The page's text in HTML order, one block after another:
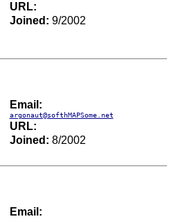
URL:
Joined: 9/2002
Email:
argonaut@softhMAPSome.net
URL:
Joined: 8/2002
Email: